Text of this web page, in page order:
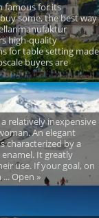
famous for its
some, the best way
high-quality
for table setting made
buyers are
relatively inexpensive
An elegant
characterized by a
It greatly
use. If your goal, on
Open »